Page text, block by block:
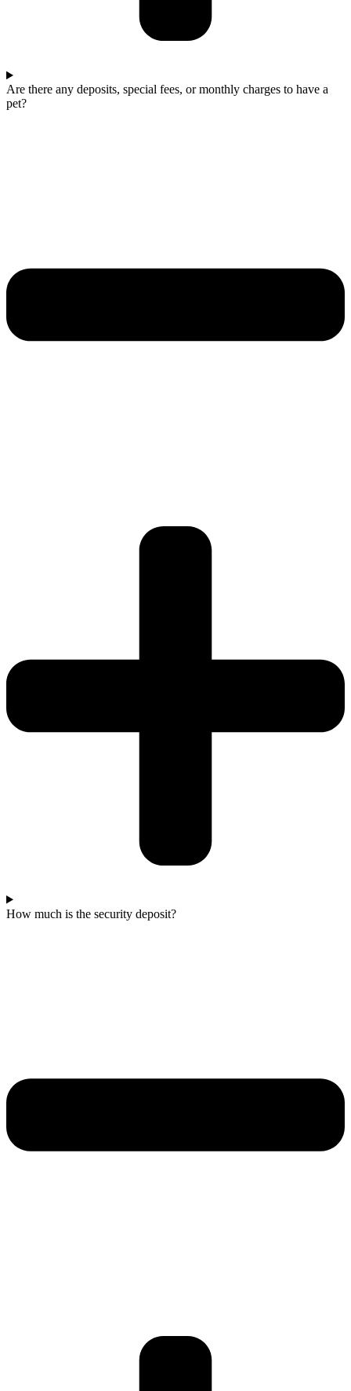
Are there any deposits, special fees, or monthly charges to have a
pet?
How much is the security deposit?